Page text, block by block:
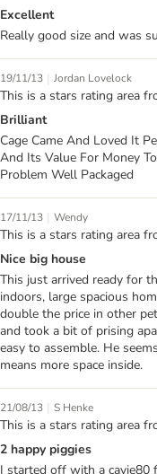
Excellent
Really good size and was
19/11/13 | Jordan Lovelock
This is a stars rating area
Brilliant
Cage Came And Loved It
And Its Value For Money
Problem Well Packaged
17/11/13 | Wendy
This is a stars rating area
Nice big house
This just arrived ready for
indoors, large spacious
double the price in other
and took a bit of prising
easy to assemble. He
means more space inside.
21/08/13 | S Henke
This is a stars rating area
2 happy piggies
I started off with a cavie80